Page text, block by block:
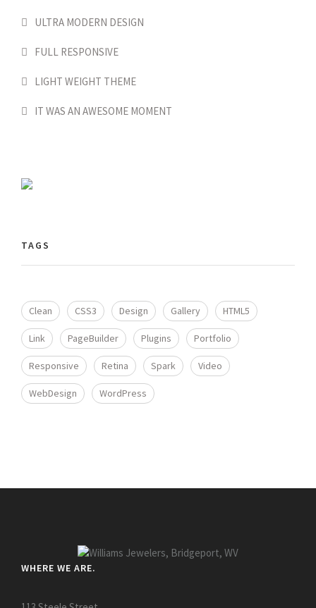
ULTRA MODERN DESIGN
FULL RESPONSIVE
LIGHT WEIGHT THEME
IT WAS AN AWESOME MOMENT
TAGS
Clean CSS3 Design Gallery HTML5
Link PageBuilder Plugins Portfolio
Responsive Retina Spark Video
WebDesign WordPress
WHERE WE ARE.